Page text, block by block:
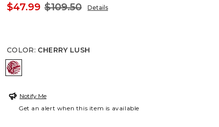
$47.99 $109.50 Details
COLOR: CHERRY LUSH
CHERRY LUSH
Notify Me
Get an alert when this item is available